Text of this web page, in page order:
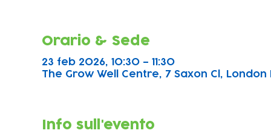
Orario & Sede
23 feb 2026, 10:30 – 11:30
The Grow Well Centre, 7 Saxon Cl, London
Info sull'evento